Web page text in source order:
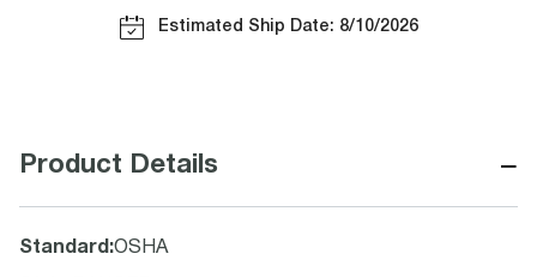
Estimated Ship Date: 8/10/2026
Product Details −
Standard :OSHA